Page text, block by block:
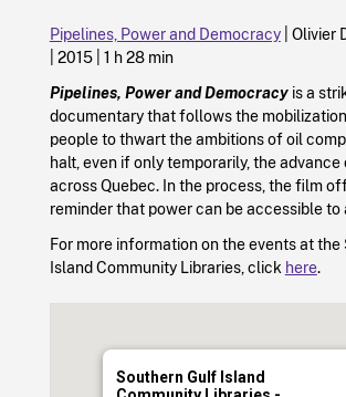
Pipelines, Power and Democracy| Olivier
2015| 1 h 28 min
Pipelines, Power and Democracyis a
documentary that follows the
people to thwart the ambitions of oil
halt, even if only temporarily, the
across Quebec. In the process, the film
reminder that power can be accessible to
For more information on the events at
Island Community Libraries, click here.
Southern Gulf Island